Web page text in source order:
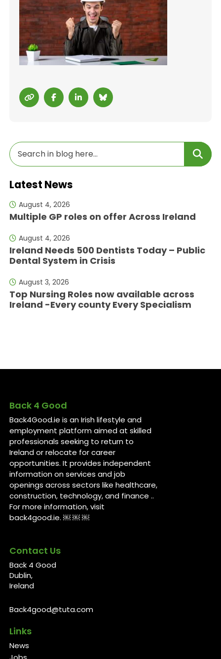
Latest News
August 4, 2026
Multiple GP roles on offer Across Ireland
August 4, 2026
Ireland Needs 500 Dentists Today – Public
Dental System in Crisis
August 3, 2026
Top Nursing Roles now available across
Ireland -Every county Every Specialism
Back 4 Good
Back4Good.ie is an Irish lifestyle and
employment platform aimed at skilled
professionals seeking to return to
Ireland or relocate for career
opportunities. It provides independent
information on services and job
openings across sectors like healthcare,
construction, technology, and finance ..
For more information, visit
back4good.ie. ￼ ￼ ￼
Contact Us
Back 4 Good
Dublin,
Ireland
Back4good@tuta.com
Links
News